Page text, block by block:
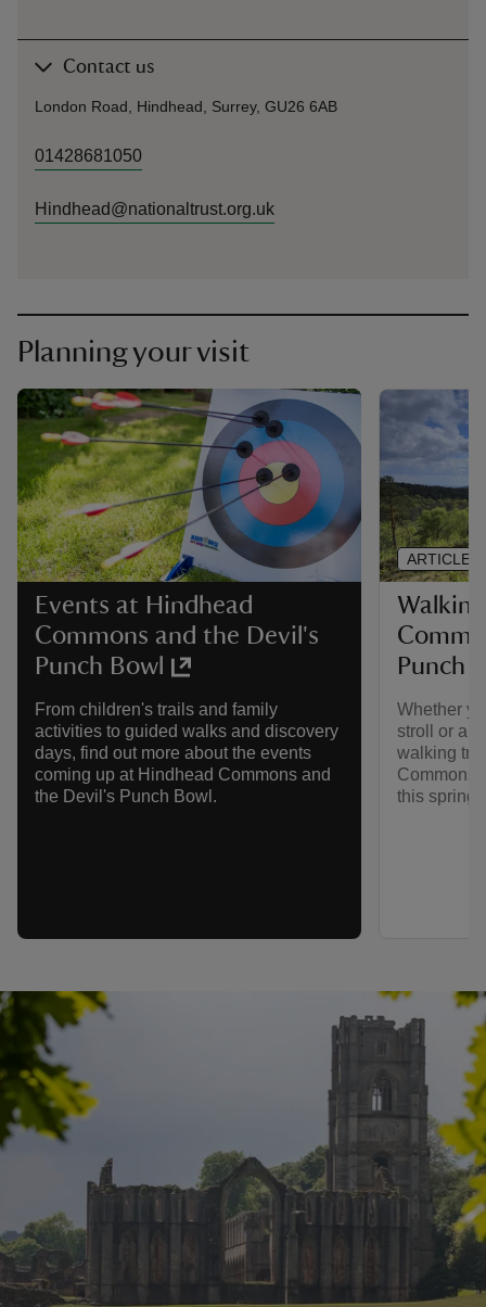
Contact us
London Road, Hindhead, Surrey, GU26 6AB
01428681050
Hindhead@nationaltrust.org.uk
Planning your visit
Events at Hindhead
Commons and the Devil's
Punch Bowl
From children's trails and family
activities to guided walks and discovery
days, find out more about the events
coming up at Hindhead Commons and
the Devil's Punch Bowl.
Punch
Whether
stroll or a
walking
Commons
this spring.
ARTICLE